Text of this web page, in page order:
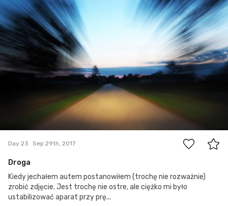
Day 23 Sep 29th, 2017
Droga
Kiedy jechałem autem postanowiłem (trochę nie rozważnie)
zrobić zdjęcie. Jest trochę nie ostre, ale ciężko mi było
ustabilizować aparat przy prę...